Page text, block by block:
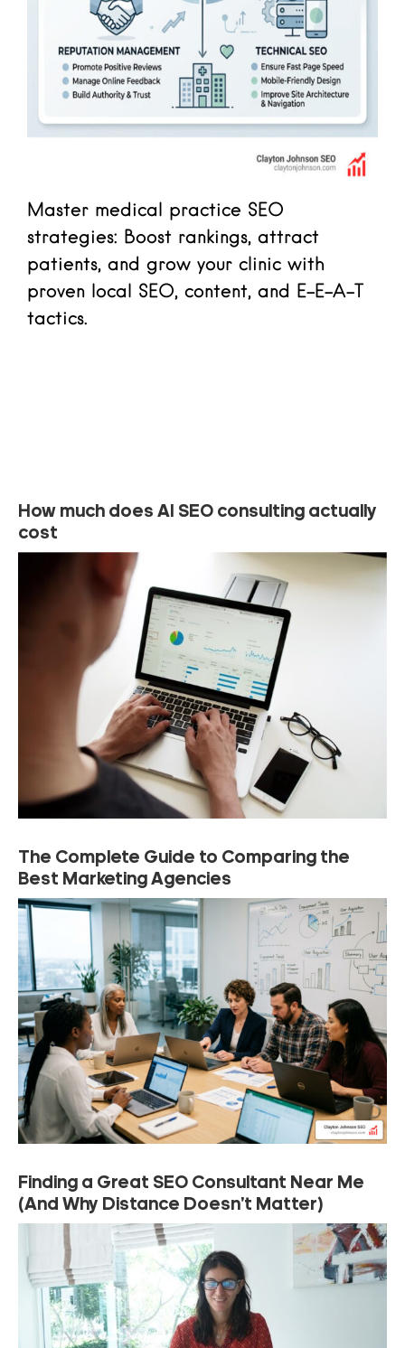
Master medical practice SEO
strategies: Boost rankings, attract
patients, and grow your clinic with
proven local SEO, content, and E-E-A-T
tactics.
How much does AI SEO consulting actually
cost
The Complete Guide to Comparing the
Best Marketing Agencies
Finding a Great SEO Consultant Near Me
(And Why Distance Doesn’t Matter)